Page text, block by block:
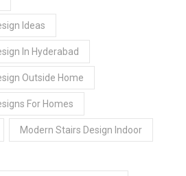
Ideas
In Hyderabad
Outside Home
For Homes
Modern Stairs Design Indoor